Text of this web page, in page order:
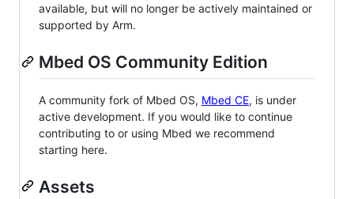
available, but will no longer be actively maintained or
supported by Arm.
Mbed OS Community Edition
A community fork of Mbed OS, Mbed CE, is under
active development. If you would like to continue
contributing to or using Mbed we recommend
starting here.
Assets